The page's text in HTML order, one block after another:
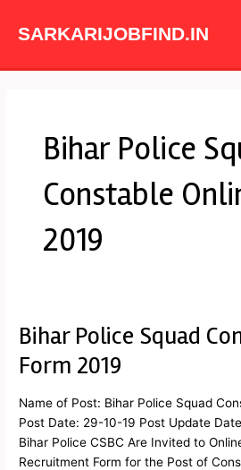
SARKARIJOBFIND.IN
Bihar Police
Constable
2019
Bihar Police Squad
Form 2019
Name of Post: Bihar Police Squad
Post Date: 29-10-19 Post Update
Bihar Police CSBC Are Invited to
Recruitment Form for the Post of
Bihar
Squad
Online
Form
2019